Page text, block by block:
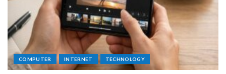
COMPUTER INTERNET TECHNOLOGY